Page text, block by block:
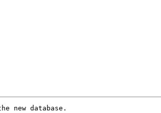
new database.